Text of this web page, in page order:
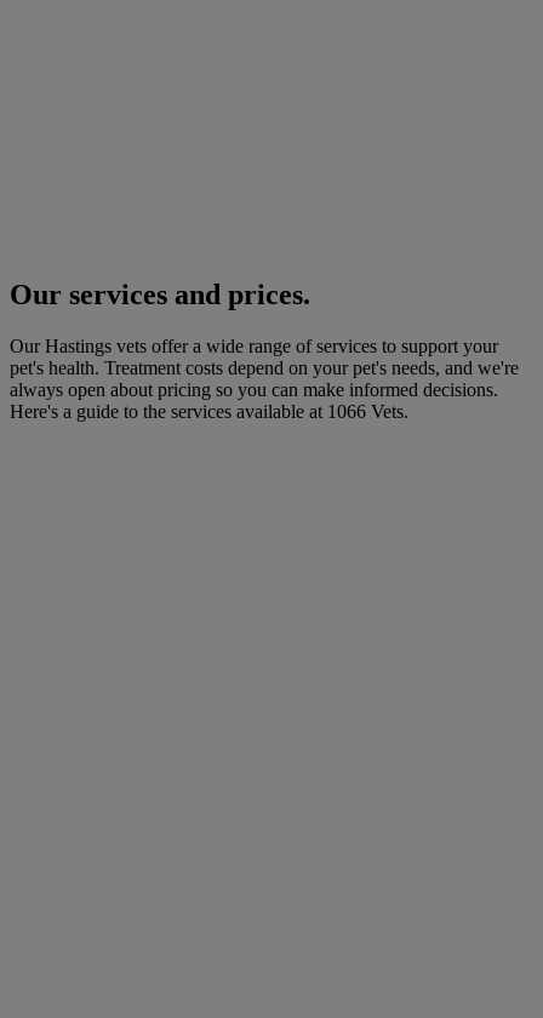
Our services and prices.
Our Hastings vets offer a wide range of services to support your
pet's health. Treatment costs depend on your pet's needs, and we're
always open about pricing so you can make informed decisions.
Here's a guide to the services available at 1066 Vets.